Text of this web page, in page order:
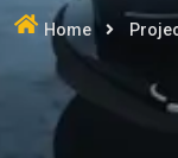
Home